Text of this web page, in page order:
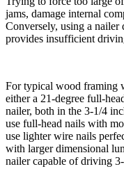
jams, damage internal
Conversely, using a
provides insufficient
For typical wood framing
either a 21-degree full-
nailer, both in the 3-1/4
use full-head nails with
use lighter wire nails
with larger dimensional
nailer capable of driving